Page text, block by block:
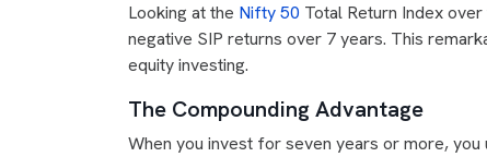
Looking at the Nifty 50 Total Return Index
negative SIP returns over 7 years. This
equity investing.
The Compounding Advantage
When you invest for seven years or more,